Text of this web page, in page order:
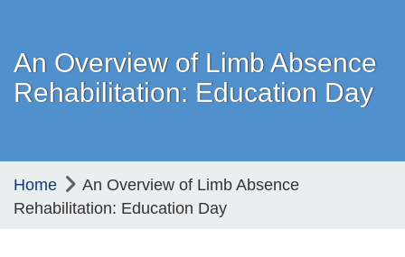
An Overview of Limb Absence
Rehabilitation: Education Day
Home
An Overview of Limb Absence
Rehabilitation: Education Day